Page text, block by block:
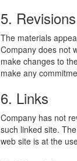
5.
The materials
Company does not
make changes to
make any
6. Links
Company has not
such linked site.
web site is at the